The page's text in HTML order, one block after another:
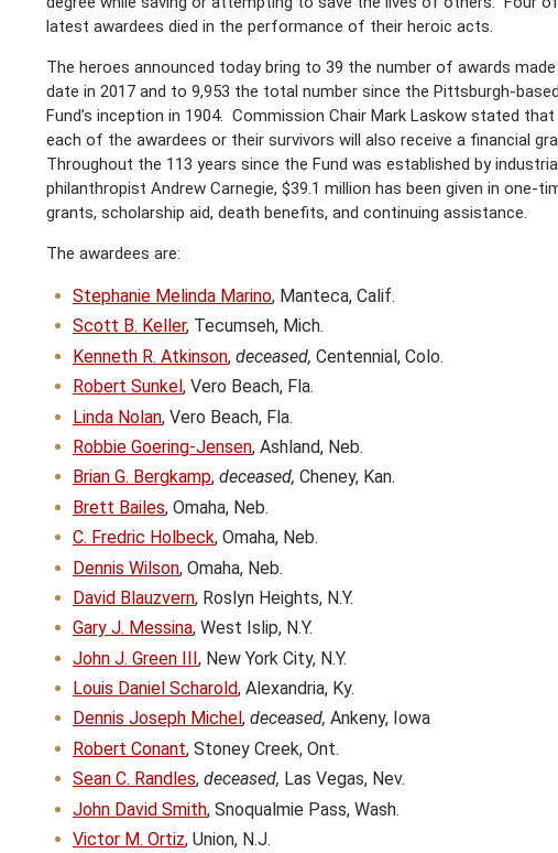
latest awardees died in the performance of their heroic acts.
The heroes announced today bring to 39 the number of awards
date in 2017 and to 9,953 the total number since the Pittsburgh-based
Fund’s inception in 1904. Commission Chair Mark Laskow stated that
each of the awardees or their survivors will also receive a financial
Throughout the 113 years since the Fund was established by
philanthropist Andrew Carnegie, $39.1 million has been given in one-
grants, scholarship aid, death benefits, and continuing assistance.
The awardees are:
Stephanie Melinda Marino, Manteca, Calif.
Scott B. Keller, Tecumseh, Mich.
Kenneth R. Atkinson, deceased, Centennial, Colo.
Robert Sunkel , Vero Beach, Fla.
Linda Nolan, Vero Beach, Fla.
Robbie Goering-Jensen, Ashland, Neb.
Brian G. Bergkamp, deceased, Cheney, Kan.
Brett Bailes, Omaha, Neb.
C. Fredric Holbeck, Omaha, Neb.
Dennis Wilson, Omaha, Neb.
David Blauzvern, Roslyn Heights, N.Y.
Gary J. Messina, West Islip, N.Y.
John J. Green III, New York City, N.Y.
Louis Daniel Scharold, Alexandria, Ky.
Dennis Joseph Michel , deceased, Ankeny, Iowa
Robert Conant, Stoney Creek, Ont.
Sean C. Randles, deceased, Las Vegas, Nev.
John David Smith, Snoqualmie Pass, Wash.
Victor M. Ortiz, Union, N.J.